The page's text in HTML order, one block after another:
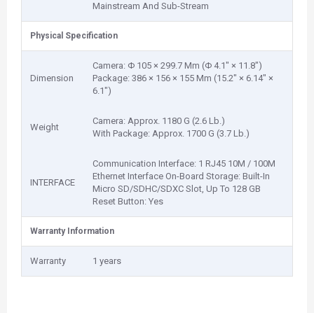
Mainstream And Sub-Stream
Physical Specification
Dimension
Camera: Φ 105 × 299.7 Mm (Φ 4.1" × 11.8")
Package: 386 × 156 × 155 Mm (15.2" × 6.14" ×
6.1")
Weight
Camera: Approx. 1180 G (2.6 Lb.)
With Package: Approx. 1700 G (3.7 Lb.)
INTERFACE
Communication Interface: 1 RJ45 10M / 100M
Ethernet Interface On-Board Storage: Built-In
Micro SD/SDHC/SDXC Slot, Up To 128 GB
Reset Button: Yes
Warranty Information
Warranty 1 years